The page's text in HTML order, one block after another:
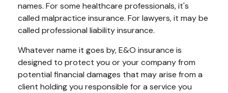
names. For some healthcare professionals, it's
called malpractice insurance. For lawyers, it may be
called professional liability insurance.
Whatever name it goes by, E&O insurance is
designed to protect you or your company from
potential financial damages that may arise from a
client holding you responsible for a service you